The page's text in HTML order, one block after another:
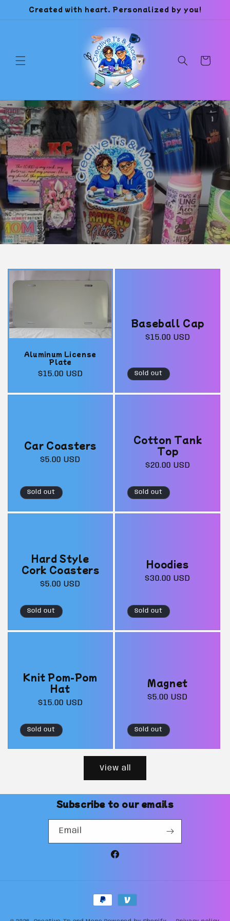
Skip toCreated with heart. Personalized by you!
Cart
Aluminum License
Plate
Regular
$15.00 USD
Baseball Cap
Regular
$15.00 USD
Sold out
Car Coasters
Regular
$5.00 USD
Sold out
Cotton Tank
Top
Regular
$20.00 USD
Sold out
Hard Style
Cork Coasters
Regular
$5.00 USD
Sold out
Hoodies
Regular
$30.00 USD
Sold out
Knit Pom-Pom
Hat
Regular
$15.00 USD
Sold out
Magnet
Regular
$5.00 USD
Sold out
View all
Subscribe to our emails
Email
Facebook
Payment